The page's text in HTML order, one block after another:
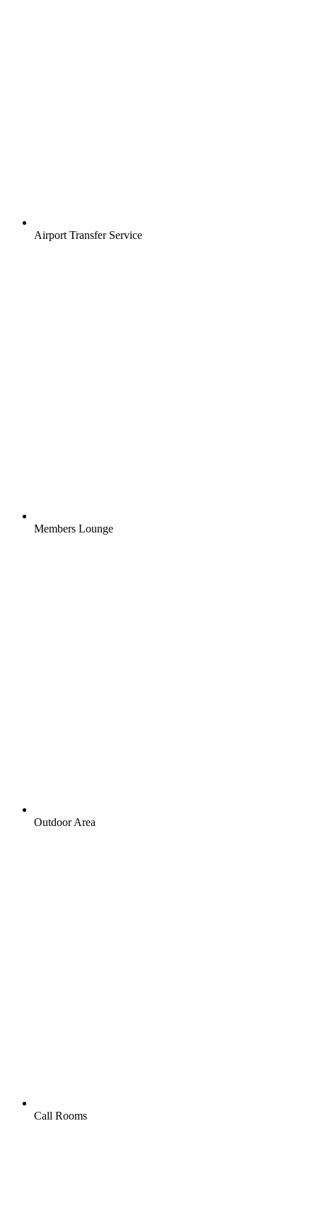
Airport Transfer Service
Members Lounge
Outdoor Area
Call Rooms